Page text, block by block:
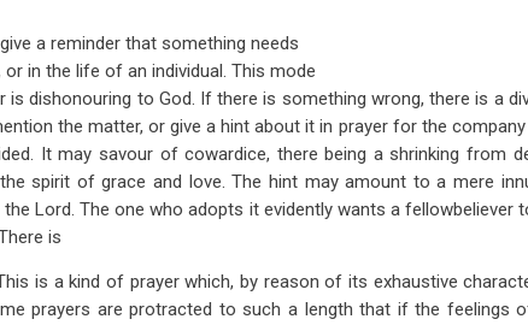
a reminder that something needs
in the life of an individual. This mode
is dishonouring to God. If there is something wrong, there is a
the matter, or give a hint about it in prayer for the company
It may savour of cowardice, there being a shrinking from
spirit of grace and love. The hint may amount to a mere
Lord. The one who adopts it evidently wants a fellowbeliever
is
is a kind of prayer which, by reason of its exhaustive
prayers are protracted to such a length that if the feelings